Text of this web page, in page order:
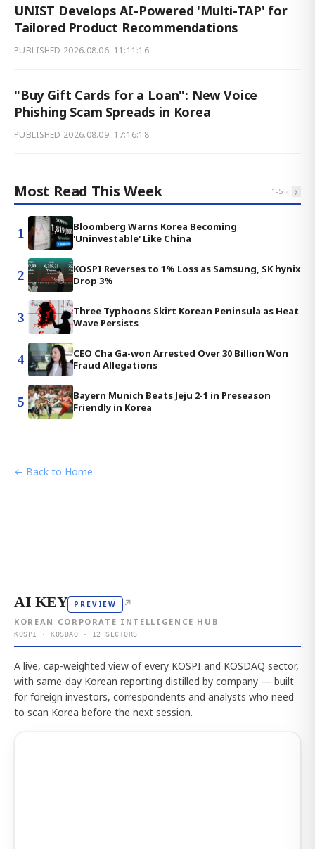
UNIST Develops AI-Powered 'Multi-TAP' for
Tailored Product Recommendations
PUBLISHED 2026.08.06. 11:11:16
"Buy Gift Cards for a Loan": New Voice
Phishing Scam Spreads in Korea
PUBLISHED 2026.08.09. 17:16:18
Most Read This Week 1-5 ‹ ›
1
Bloomberg Warns Korea Becoming
'Uninvestable' Like China
2
KOSPI Reverses to 1% Loss as Samsung, SK hynix
Drop 3%
3
Three Typhoons Skirt Korean Peninsula as Heat
Wave Persists
4
CEO Cha Ga-won Arrested Over 30 Billion Won
Fraud Allegations
5
Bayern Munich Beats Jeju 2-1 in Preseason
Friendly in Korea
← Back to Home
AI KEY PREVIEW ↗
KOREAN CORPORATE INTELLIGENCE HUB
KOSPI · KOSDAQ · 12 SECTORS
A live, cap-weighted view of every KOSPI and KOSDAQ sector,
with same-day Korean reporting distilled by company — built
for foreign investors, correspondents and analysts who need
to scan Korea before the next session.